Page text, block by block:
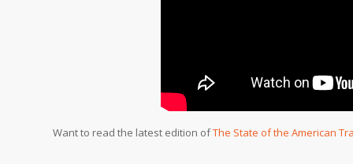
Want to read the latest edition ofThe State of the American